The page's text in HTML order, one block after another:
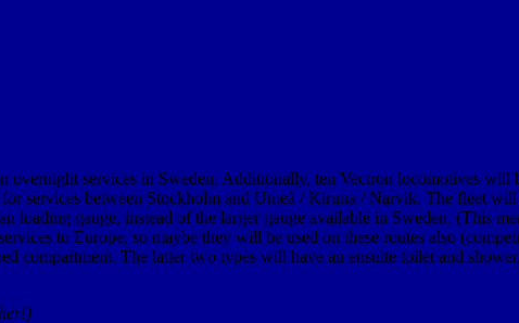
overnight services in Sweden. Additionally, ten Vectron locomotives
services between Stockholm and Umeå / Kiruna / Narvik. The fleet
loading gauge, instead of the larger gauge available in Sweden. (This
to Europe, so maybe they will be used on these routes also
compartment. The latter two types will have an ensuite toilet and